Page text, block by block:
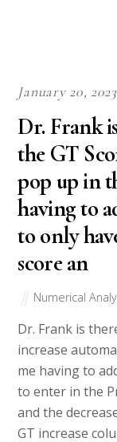
January 20, 2023
Dr. Frank
the GT
pop up in
having to
to only
score an
Numerical
Dr. Frank is
increase
me having to
to enter in the
and the
GT increase